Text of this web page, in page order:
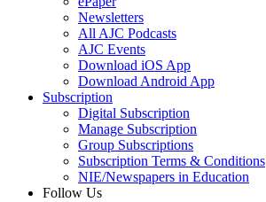
Newsletters
All AJC Podcasts
AJC Events
Download iOS App
Download Android App
Subscription
Digital Subscription
Manage Subscription
Group Subscriptions
Subscription Terms & Conditions
NIE/Newspapers in Education
Follow Us